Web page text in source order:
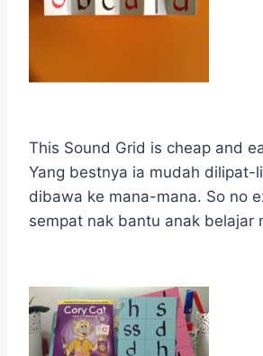
This Sound Grid is cheap and
Yang bestnya ia mudah dilipat-
dibawa ke mana-mana. So no
sempat nak bantu anak belajar